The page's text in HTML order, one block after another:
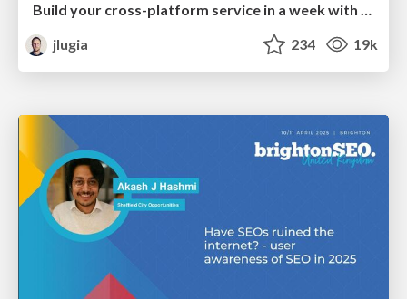
Build your cross-platform service in a week with App Engine
jlugia
234 19k